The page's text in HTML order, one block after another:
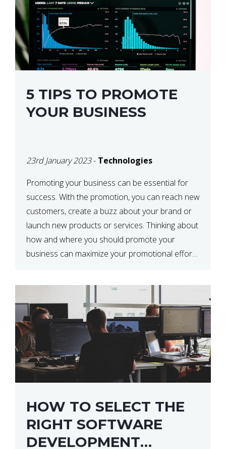
5 TIPS TO PROMOTE
YOUR BUSINESS
23rd January 2023- Technologies
Promoting your business can be essential for
success. With the promotion, you can reach new
customers, create a buzz about your brand or
launch new products or services. Thinking about
how and where you should promote your
business can maximize your promotional efforts’
HOW TO SELECT THE
RIGHT SOFTWARE
DEVELOPMENT